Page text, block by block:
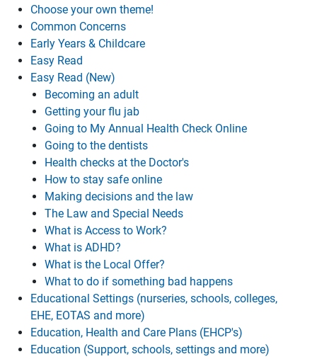
Choose your own theme!
Common Concerns
Early Years & Childcare
Easy Read
Easy Read (New)
Becoming an adult
Getting your flu jab
Going to My Annual Health Check Online
Going to the dentists
Health checks at the Doctor's
How to stay safe online
Making decisions and the law
The Law and Special Needs
What is Access to Work?
What is ADHD?
What is the Local Offer?
What to do if something bad happens
Educational Settings (nurseries, schools, colleges,
EHE, EOTAS and more)
Education, Health and Care Plans (EHCP's)
Education (Support, schools, settings and more)